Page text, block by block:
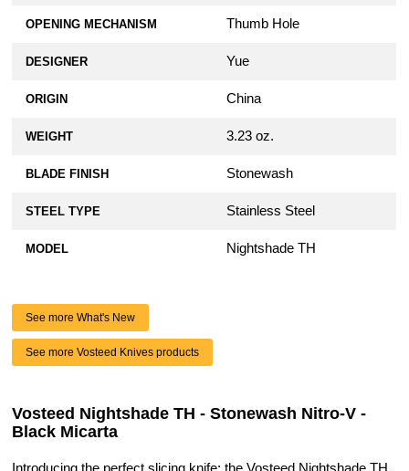
OPENING MECHANISM Thumb Hole
DESIGNER Yue
ORIGIN China
WEIGHT 3.23 oz.
BLADE FINISH Stonewash
STEEL TYPE Stainless Steel
MODEL Nightshade TH
See more What's New
See more Vosteed Knives products
Vosteed Nightshade TH - Stonewash Nitro-V -
Black Micarta